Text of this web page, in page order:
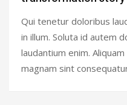
Qui tenetur doloribus
in illum. Soluta id autem
laudantium enim.
magnam sint